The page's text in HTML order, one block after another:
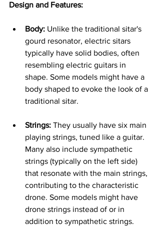
Design and Features:
Body: Unlike the traditional sitar's
gourd resonator, electric sitars
typically have solid bodies, often
resembling electric guitars in
shape. Some models might have a
body shaped to evoke the look of a
traditional sitar.
Strings: They usually have six main
playing strings, tuned like a guitar.
Many also include sympathetic
strings (typically on the left side)
that resonate with the main strings,
contributing to the characteristic
drone. Some models might have
drone strings instead of or in
addition to sympathetic strings.